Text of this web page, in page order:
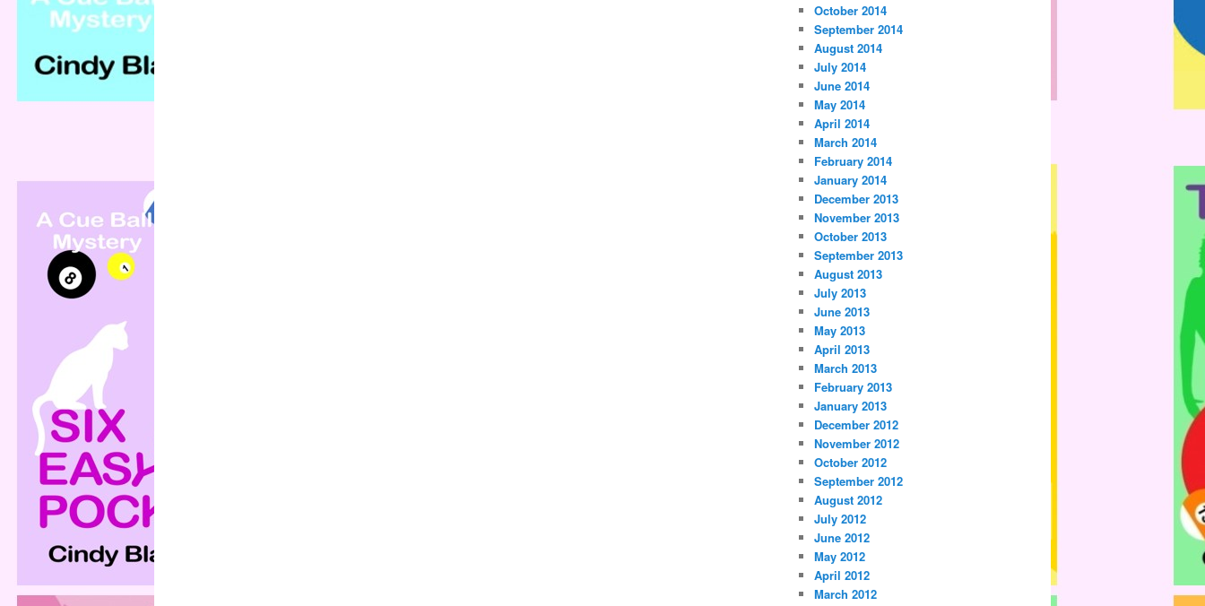
October 2014
September 2014
August 2014
July 2014
June 2014
May 2014
April 2014
March 2014
February 2014
January 2014
December 2013
November 2013
October 2013
September 2013
August 2013
July 2013
June 2013
May 2013
April 2013
March 2013
February 2013
January 2013
December 2012
November 2012
October 2012
September 2012
August 2012
July 2012
June 2012
May 2012
April 2012
March 2012